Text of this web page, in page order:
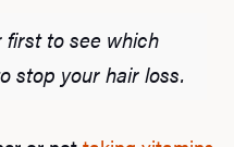
first to see which
stop your hair loss.